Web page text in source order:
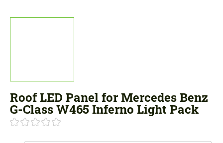
Roof LED Panel for Mercedes Benz
G-Class W465 Inferno Light Pack